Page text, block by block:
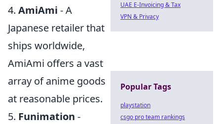
4. AmiAmi - A
Japanese retailer that
ships worldwide,
AmiAmi offers a vast
array of anime goods
at reasonable prices.
5. Funimation -
UAE E-Invoicing & Tax
VPN & Privacy
Popular Tags
playstation
csgo pro team rankings